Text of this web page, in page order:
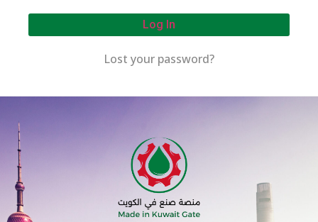
Log In
Lost your password?